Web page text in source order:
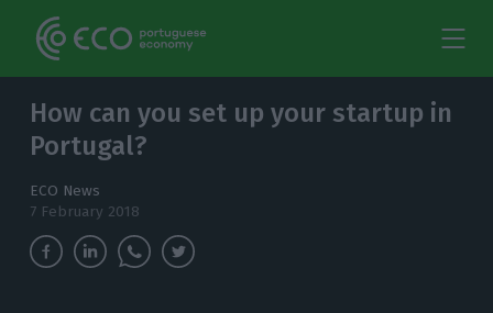
How can you set up your startup in
Portugal?
ECO News
7 February 2018